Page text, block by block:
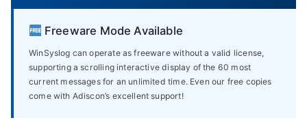
Freeware Mode Available
WinSyslog can operate as freeware without a valid license,
supporting a scrolling interactive display of the 60 most
current messages for an unlimited time. Even our free copies
come with Adiscon’s excellent support!